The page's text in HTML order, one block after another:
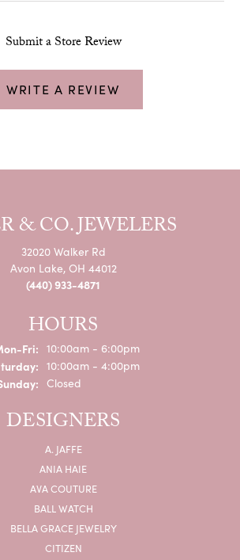
Submit a Store Review
WRITE A REVIEW
& CO. JEWELERS
32020 Walker Rd
Avon Lake, OH 44012
(440) 933-4871
HOURS
Fri:Monday - Friday:
10:00am - 6:00pm
10:00am - 4:00pm
Closed
DESIGNERS
A. JAFFE
ANIA HAIE
AVA COUTURE
BALL WATCH
BELLA GRACE JEWELRY
CITIZEN